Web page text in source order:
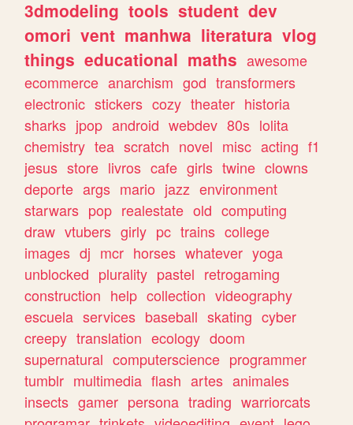
3dmodeling tools student dev
omori vent manhwa literatura vlog
things educational maths awesome
ecommerce anarchism god transformers
electronic stickers cozy theater historia
sharks jpop android webdev 80s lolita
chemistry tea scratch novel misc acting f1
jesus store livros cafe girls twine clowns
deporte args mario jazz environment
starwars pop realestate old computing
draw vtubers girly pc trains college
images dj mcr horses whatever yoga
unblocked plurality pastel retrogaming
construction help collection videography
escuela services baseball skating cyber
creepy translation ecology doom
supernatural computerscience programmer
tumblr multimedia flash artes animales
insects gamer persona trading warriorcats